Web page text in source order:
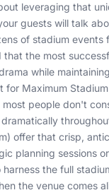
leveraging that
guests will talk
of stadium events
the most
while
for Maximum
most people don't
offer that crisp,
planning sessions
the full
the venue comes